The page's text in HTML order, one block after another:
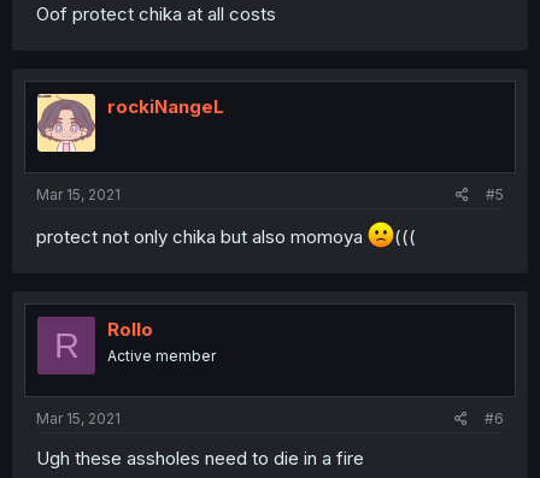
Oof protect chika at all costs
rockiNangeL
Mar 15, 2021 #5
protect not only chika but also momoya (((
R Rollo
Active member
Mar 15, 2021 #6
Ugh these assholes need to die in a fire